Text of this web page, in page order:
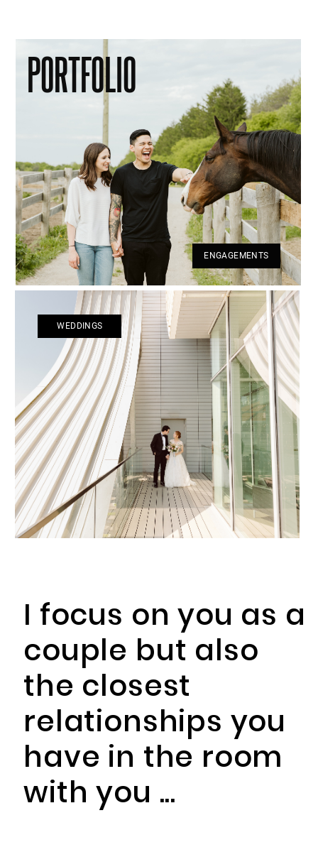
PORTFOLIO
WEDDINGS
ENGAGEMENTS
I focus on you as a
couple but also
the closest
relationships you
have in the room
with you ...